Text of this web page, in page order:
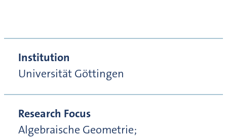
Institution
Universität Göttingen
Research Focus
Algebraische Geometrie;